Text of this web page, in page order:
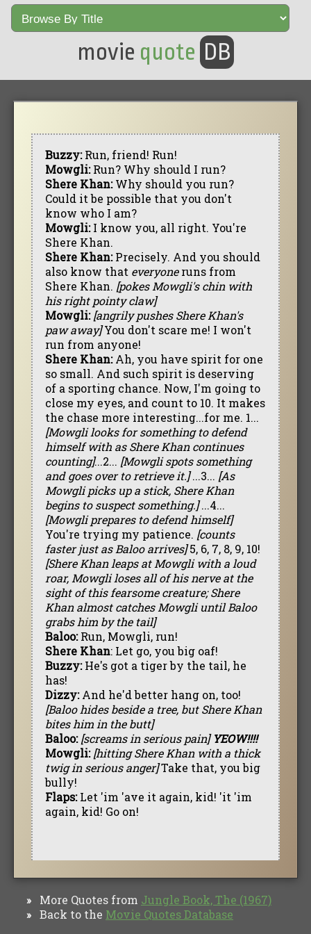
movie quote DB
Buzzy:Run, friend! Run!
Mowgli:Run? Why should I run?
Shere Khan:Why should you run?
Could it be possible that you don't
know who I am?
Mowgli:I know you, all right. You're
Shere Khan.
Shere Khan:Precisely. And you should
also know that everyoneruns from
Shere Khan. [pokes Mowgli's chin with
his right pointy claw]
Mowgli: [angrily pushes Shere Khan's
paw away]You don't scare me! I won't
run from anyone!
Shere Khan:Ah, you have spirit for one
so small. And such spirit is deserving
of a sporting chance. Now, I'm going to
close my eyes, and count to 10. It makes
the chase more interesting...for me. 1...
[Mowgli looks for something to defend
himself with as Shere Khan continues
counting]...2... [Mowgli spots something
and goes over to retrieve it.]...3... [As
Mowgli picks up a stick, Shere Khan
begins to suspect something.]...4...
[Mowgli prepares to defend himself]
You're trying my patience. [counts
faster just as Baloo arrives]5, 6, 7, 8, 9, 10!
[Shere Khan leaps at Mowgli with a loud
roar, Mowgli loses all of his nerve at the
sight of this fearsome creature; Shere
Khan almost catches Mowgli until Baloo
grabs him by the tail]
Baloo:Run, Mowgli, run!
Shere Khan: Let go, you big oaf!
Buzzy:He's got a tiger by the tail, he
has!
Dizzy:And he'd better hang on, too!
[Baloo hides beside a tree, but Shere Khan
bites him in the butt]
Baloo: [screams in serious pain] YEOW!!!!
Mowgli: [hitting Shere Khan with a thick
twig in serious anger]Take that, you big
bully!
Flaps:Let 'im 'ave it again, kid! 'it 'im
again, kid! Go on!
» More Quotes from Jungle Book, The (1967)
» Back to the Movie Quotes Database